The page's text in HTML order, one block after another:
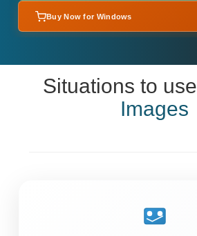
Buy Now for Windows
Situations to use
Images